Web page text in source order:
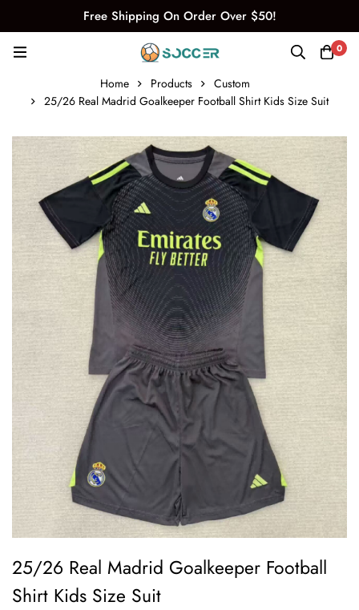
Free Shipping On Order Over $50!
0
Home Products
Custom
25/26 Real Madrid Goalkeeper Football Shirt Kids Size Suit
25/26 Real Madrid Goalkeeper Football
Shirt Kids Size Suit